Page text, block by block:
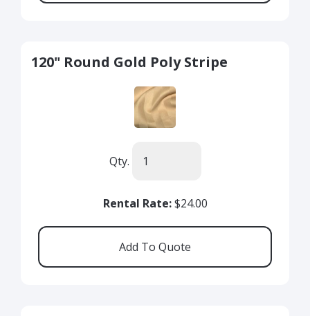
120" Round Gold Poly Stripe
Qty.
Rental Rate:$24.00